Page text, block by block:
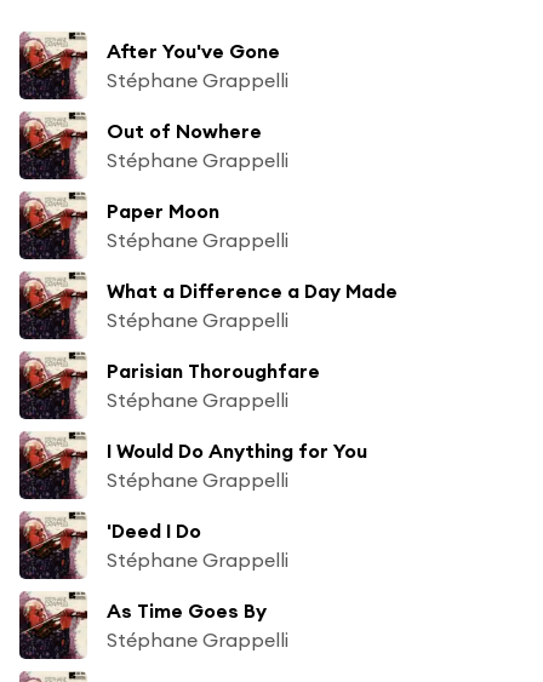
After You've Gone
Stéphane Grappelli
Out of Nowhere
Stéphane Grappelli
Paper Moon
Stéphane Grappelli
What a Difference a Day Made
Stéphane Grappelli
Parisian Thoroughfare
Stéphane Grappelli
I Would Do Anything for You
Stéphane Grappelli
'Deed I Do
Stéphane Grappelli
As Time Goes By
Stéphane Grappelli